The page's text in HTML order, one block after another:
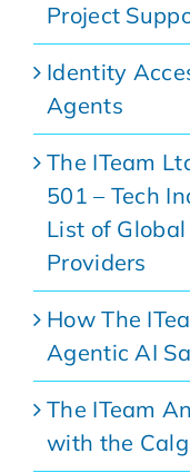
Project
Identity
Agents
The ITeam
501 – Tech
List of
Providers
How The
Agentic AI
The ITeam
with the